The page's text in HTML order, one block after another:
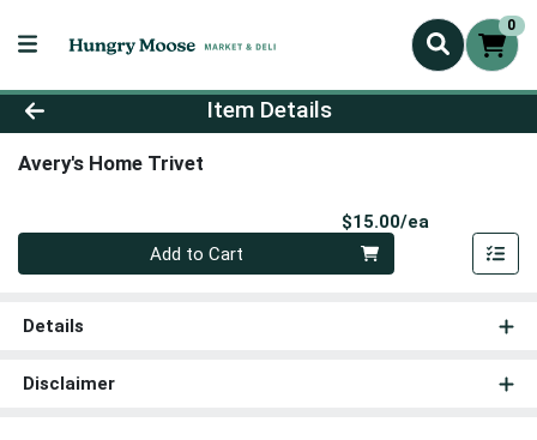
0
Product Details Page
Item Details
Avery's Home Trivet
$15.00/ea
Quantity 0
Add to Cart
Details
Disclaimer